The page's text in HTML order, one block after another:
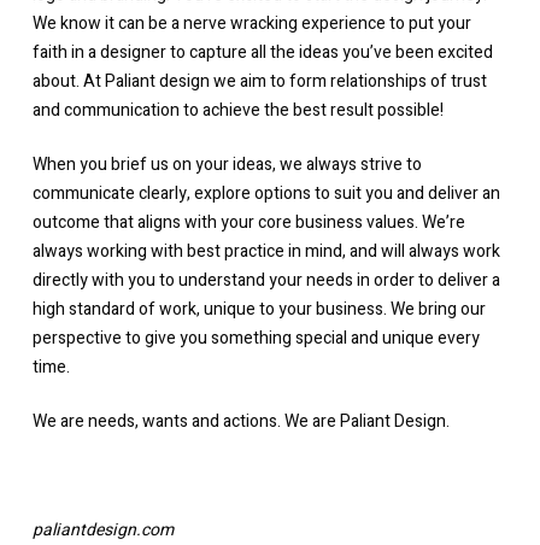
We know it can be a nerve wracking experience to put your
faith in a designer to capture all the ideas you’ve been excited
about. At Paliant design we aim to form relationships of trust
and communication to achieve the best result possible!
When you brief us on your ideas, we always strive to
communicate clearly, explore options to suit you and deliver an
outcome that aligns with your core business values. We’re
always working with best practice in mind, and will always work
directly with you to understand your needs in order to deliver a
high standard of work, unique to your business. We bring our
perspective to give you something special and unique every
time.
We are needs, wants and actions. We are Paliant Design.
paliantdesign.com